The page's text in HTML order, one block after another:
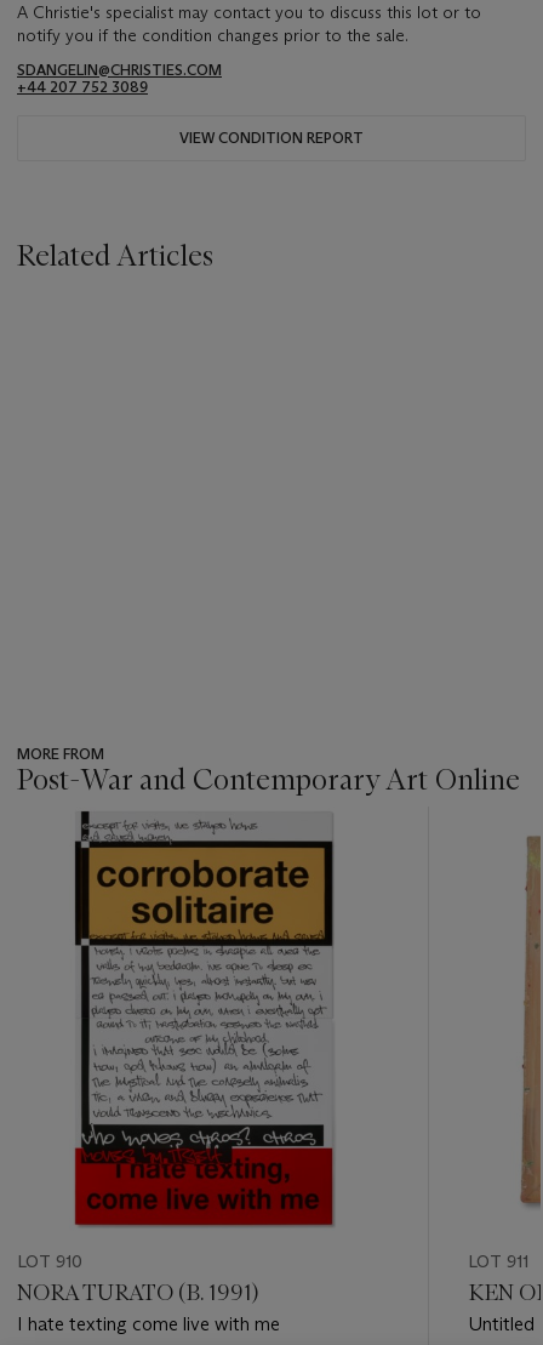
A Christie's specialist may contact you to discuss this lot or to
notify you if the condition changes prior to the sale.
SDANGELIN@CHRISTIES.COM
+44 207 752 3089
VIEW CONDITION REPORT
Related Articles
MORE FROM
Post-War and Contemporary Art Online
item_current_of_total_txt
LOT 910
NORA TURATO (B. 1991)
I hate texting come live with me
LOT 911
KEN
Untitled